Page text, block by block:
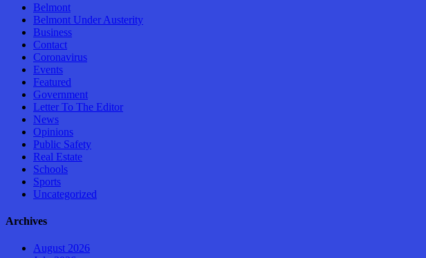
Belmont
Belmont Under Austerity
Business
Contact
Coronavirus
Events
Featured
Government
Letter To The Editor
News
Opinions
Public Safety
Real Estate
Schools
Sports
Uncategorized
Archives
August 2026